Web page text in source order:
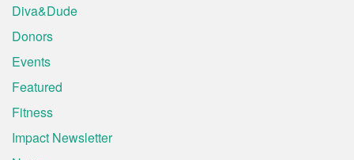
Diva&Dude
Donors
Events
Featured
Fitness
Impact Newsletter